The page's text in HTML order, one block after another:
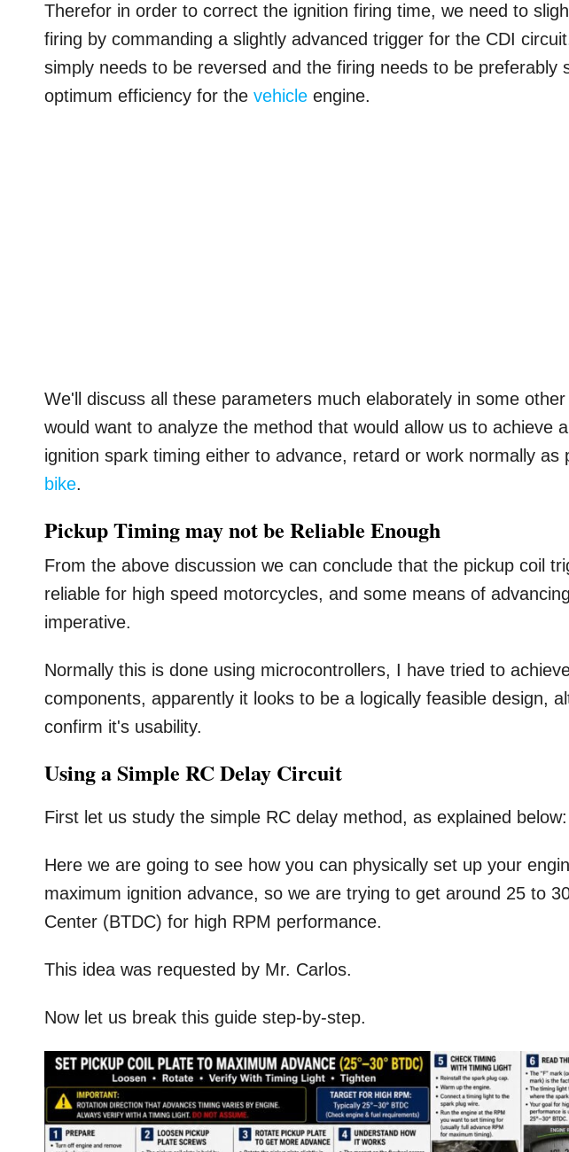
Therefor in order to correct the ignition firing time, we need to
firing by commanding a slightly advanced trigger for the CDI
simply needs to be reversed and the firing needs to be preferably
optimum efficiency for thevehicle engine.
We'll discuss all these parameters much elaborately in some
would want to analyze the method that would allow us to achieve
ignition spark timing either to advance, retard or work normally
bike.
Pickup Timing may not be Reliable Enough
From the above discussion we can conclude that the pickup coil
reliable for high speed motorcycles, and some means of
imperative.
Normally this is done using microcontrollers, I have tried to
components, apparently it looks to be a logically feasible design,
confirm it's usability.
Using a Simple RC Delay Circuit
First let us study the simple RC delay method, as explained below:
Here we are going to see how you can physically set up your
maximum ignition advance, so we are trying to get around 25 to
Center (BTDC) for high RPM performance.
This idea was requested by Mr. Carlos.
Now let us break this guide step-by-step.